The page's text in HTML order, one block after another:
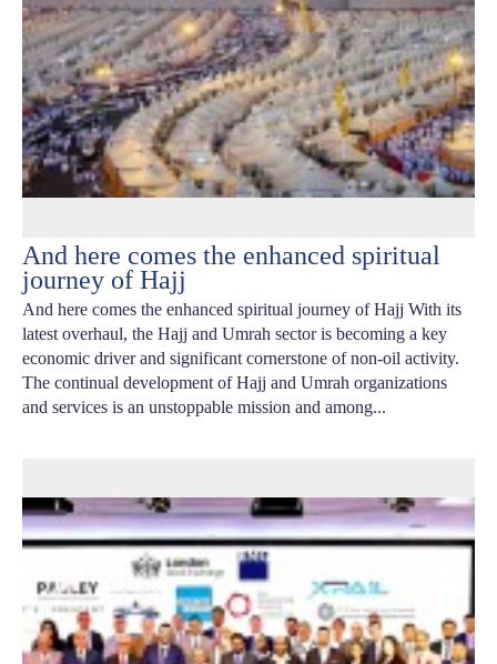
And here comes the enhanced spiritual
journey of Hajj
And here comes the enhanced spiritual journey of Hajj With its
latest overhaul, the Hajj and Umrah sector is becoming a key
economic driver and significant cornerstone of non-oil activity.
The continual development of Hajj and Umrah organizations
and services is an unstoppable mission and among...